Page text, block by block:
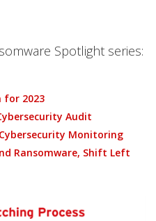
Spotlight series:
for 2023
Audit
Monitoring
Ransomware, Shift Left